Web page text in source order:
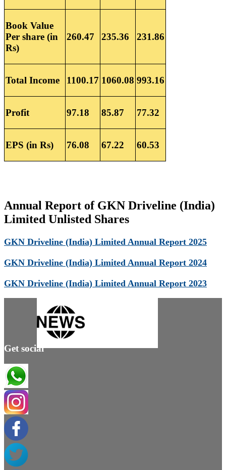
Book Value
Per share (in
Rs)
260.47 235.36 231.86
Total Income 1100.17 1060.08 993.16
Profit 97.18 85.87 77.32
EPS (in Rs) 76.08 67.22 60.53
Annual Report of GKN Driveline (India)
Limited Unlisted Shares
GKN Driveline (India) Limited Annual Report 2025
GKN Driveline (India) Limited Annual Report 2024
GKN Driveline (India) Limited Annual Report 2023
Get social